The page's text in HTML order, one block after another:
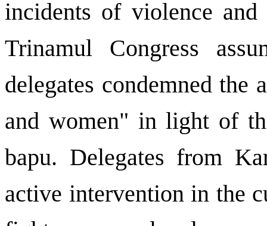
incidents of violence and
Trinamul Congress
delegates condemned
and women" in light of
bapu. Delegates from
active intervention in the